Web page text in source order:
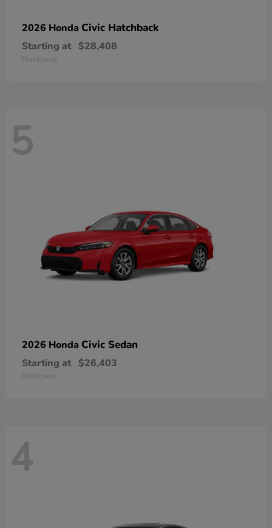
2026 Honda Civic Hatchback
Starting at $28,408
Disclosure
5
2026 Honda Civic Sedan
Starting at $26,403
Disclosure
4